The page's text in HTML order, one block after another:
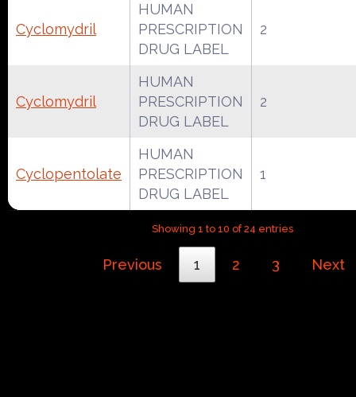
Cyclomydril
HUMAN
PRESCRIPTION
DRUG LABEL
2
Cyclomydril
HUMAN
PRESCRIPTION
DRUG LABEL
2
Cyclopentolate
HUMAN
PRESCRIPTION
DRUG LABEL
1
Showing 1 to 10 of 24 entries
Previous 1 2 3 Next